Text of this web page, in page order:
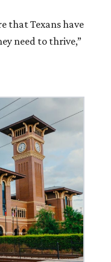
that Texans have
need to thrive,”